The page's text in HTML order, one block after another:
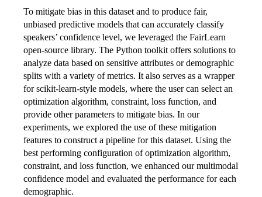
To mitigate bias in this dataset and to produce fair,
unbiased predictive models that can accurately classify
speakers’ confidence level, we leveraged the FairLearn
open-source library. The Python toolkit offers solutions to
analyze data based on sensitive attributes or demographic
splits with a variety of metrics. It also serves as a wrapper
for scikit-learn-style models, where the user can select an
optimization algorithm, constraint, loss function, and
provide other parameters to mitigate bias. In our
experiments, we explored the use of these mitigation
features to construct a pipeline for this dataset. Using the
best performing configuration of optimization algorithm,
constraint, and loss function, we enhanced our multimodal
confidence model and evaluated the performance for each
demographic.